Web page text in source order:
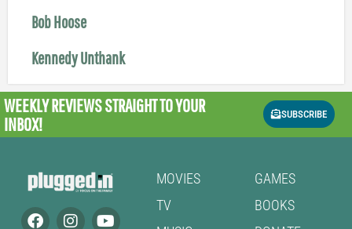
Bob Hoose
Kennedy Unthank
WEEKLY REVIEWSSTRAIGHT TO YOUR
INBOX!
SUBSCRIBE
MOVIES
TV
GAMES
BOOKS